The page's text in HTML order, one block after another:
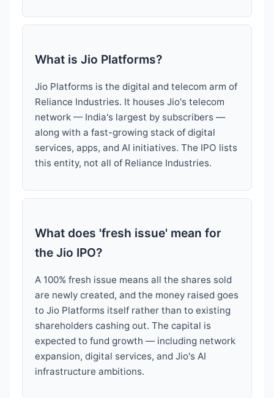
What is Jio Platforms?
Jio Platforms is the digital and telecom arm of
Reliance Industries. It houses Jio's telecom
network — India's largest by subscribers —
along with a fast-growing stack of digital
services, apps, and AI initiatives. The IPO lists
this entity, not all of Reliance Industries.
What does 'fresh issue' mean for
the Jio IPO?
A 100% fresh issue means all the shares sold
are newly created, and the money raised goes
to Jio Platforms itself rather than to existing
shareholders cashing out. The capital is
expected to fund growth — including network
expansion, digital services, and Jio's AI
infrastructure ambitions.